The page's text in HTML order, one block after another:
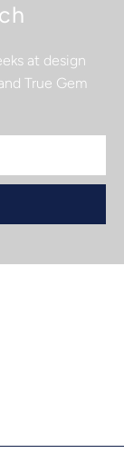
at design
True Gem